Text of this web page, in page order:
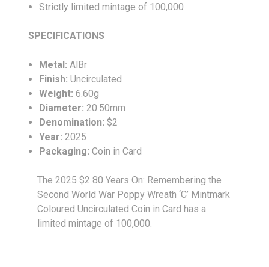
Strictly limited mintage of 100,000
SPECIFICATIONS
Metal:AlBr
Finish:Uncirculated
Weight:6.60g
Diameter: 20.50mm
Denomination: $2
Year: 2025
Packaging: Coin in Card
The 2025 $2 80 Years On: Remembering the
Second World War Poppy Wreath ‘C’ Mintmark
Coloured Uncirculated Coin in Card has a
limited mintage of 100,000.